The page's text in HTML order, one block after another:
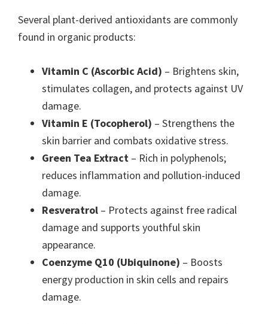
Several plant-derived antioxidants are commonly
found in organic products:
Vitamin C (Ascorbic Acid) – Brightens skin,
stimulates collagen, and protects against UV
damage.
Vitamin E (Tocopherol) – Strengthens the
skin barrier and combats oxidative stress.
Green Tea Extract – Rich in polyphenols;
reduces inflammation and pollution-induced
damage.
Resveratrol – Protects against free radical
damage and supports youthful skin
appearance.
Coenzyme Q10 (Ubiquinone) – Boosts
energy production in skin cells and repairs
damage.